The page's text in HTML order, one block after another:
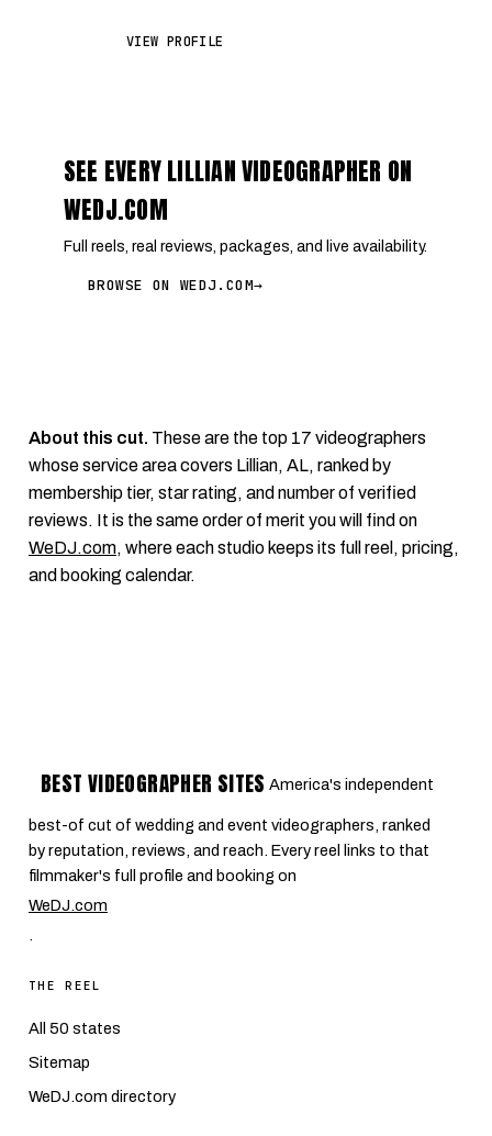
VIEW PROFILE
SEE EVERY LILLIAN VIDEOGRAPHER ON
WEDJ.COM
Full reels, real reviews, packages, and live availability.
BROWSE ON WEDJ.COM→
About this cut. These are the top 17 videographers
whose service area covers Lillian, AL, ranked by
membership tier, star rating, and number of verified
reviews. It is the same order of merit you will find on
WeDJ.com, where each studio keeps its full reel, pricing,
and booking calendar.
BEST VIDEOGRAPHER SITES America's independent
best-of cut of wedding and event videographers, ranked
by reputation, reviews, and reach. Every reel links to that
filmmaker's full profile and booking on
WeDJ.com
.
THE REEL
All 50 states
Sitemap
WeDJ.com directory